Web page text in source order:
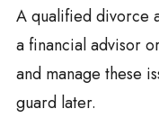
A qualified divorce
a financial advisor
and manage these
guard later.